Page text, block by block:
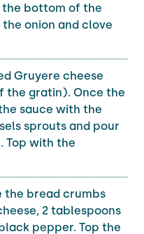
the bottom of the
onion and clove
Gruyere cheese
the gratin). Once the
sauce with the
sprouts and pour
Top with the
the bread crumbs
2 tablespoons
pepper. Top the